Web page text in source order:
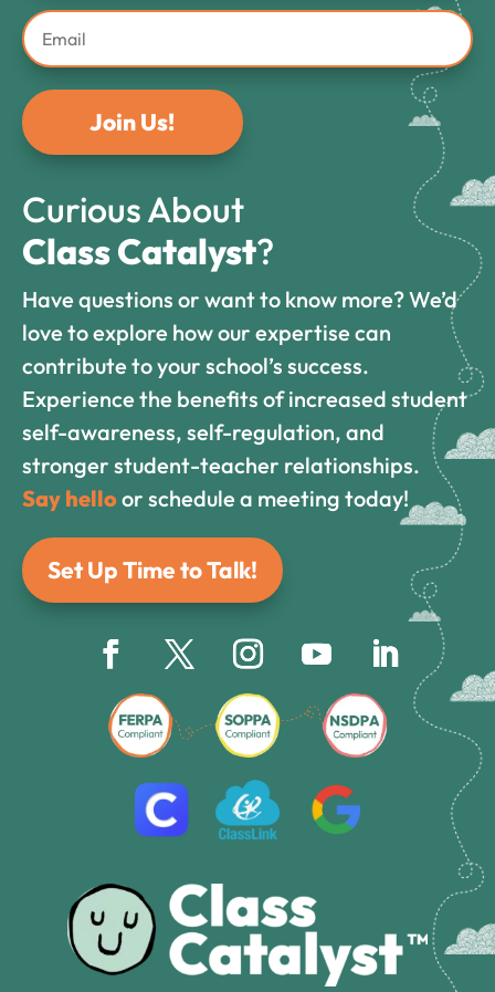
Join Us!
Curious About
Class Catalyst?
Have questions or want to know more? We’d
love to explore how our expertise can
contribute to your school’s success.
Experience the benefits of increased student
self-awareness, self-regulation, and
stronger student-teacher relationships.
Say helloor schedule a meeting today!
Set Up Time to Talk!